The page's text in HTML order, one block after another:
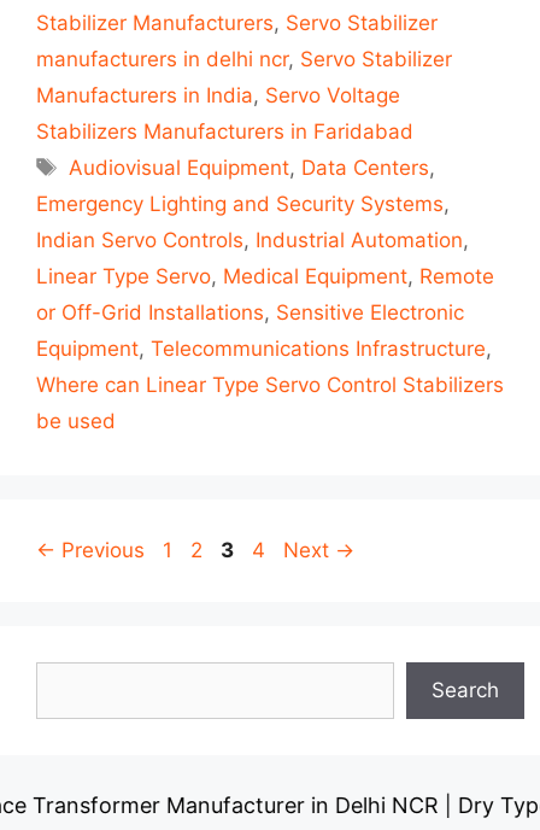
Stabilizer Manufacturers, Servo Stabilizer
manufacturers in delhi ncr, Servo Stabilizer
Manufacturers in India, Servo Voltage
Stabilizers Manufacturers in Faridabad
Tags
Audiovisual Equipment, Data Centers,
Emergency Lighting and Security Systems,
Indian Servo Controls, Industrial Automation,
Linear Type Servo, Medical Equipment, Remote
or Off-Grid Installations, Sensitive Electronic
Equipment, Telecommunications Infrastructure,
Where can Linear Type Servo Control Stabilizers
be used
Post
← Previous Page
1 Page
2 Page
3 Page
4 Next →
Search
Manufacturer in Delhi NCR |Dry Type